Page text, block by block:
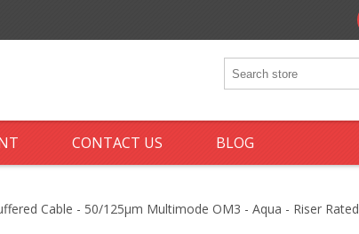
CONTACT US BLOG
Cable - 50/125µm Multimode OM3 - Aqua - Riser Rated